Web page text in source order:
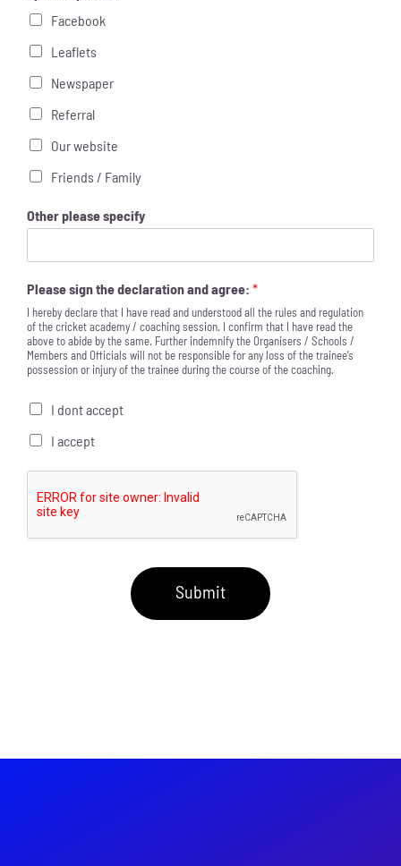
Facebook
Leaflets
Newspaper
Referral
Our website
Friends / Family
Other please specify
Please sign the declaration and agree: *
I hereby declare that I have read and understood all the rules and regulation
of the cricket academy / coaching session. I confirm that I have read the
above to abide by the same. Further indemnify the Organisers / Schools /
Members and Officials will not be responsible for any loss of the trainee’s
possession or injury of the trainee during the course of the coaching.
I dont accept
I accept
Submit